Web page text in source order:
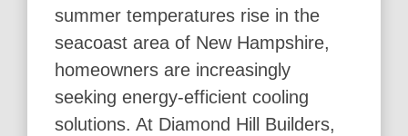
summer temperatures rise in the
seacoast area of New Hampshire,
homeowners are increasingly
seeking energy-efficient cooling
solutions. At Diamond Hill Builders,